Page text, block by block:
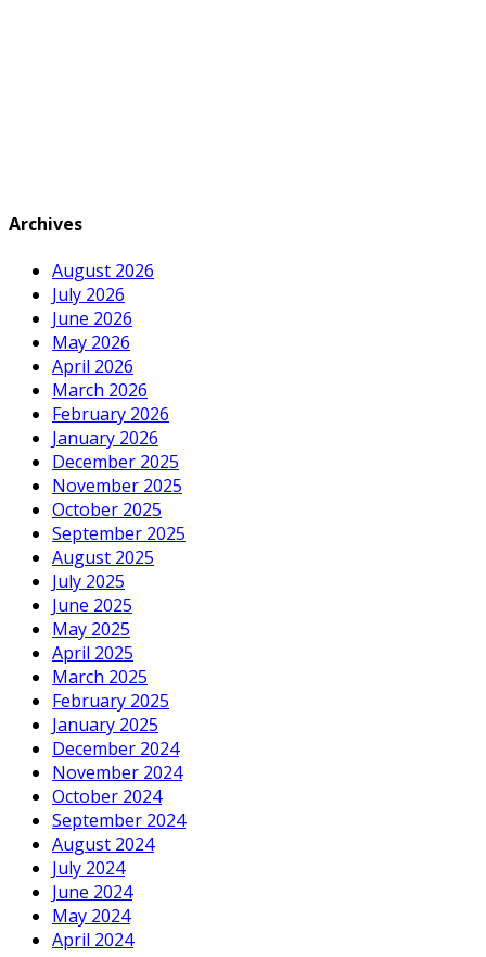
Archives
August 2026
July 2026
June 2026
May 2026
April 2026
March 2026
February 2026
January 2026
December 2025
November 2025
October 2025
September 2025
August 2025
July 2025
June 2025
May 2025
April 2025
March 2025
February 2025
January 2025
December 2024
November 2024
October 2024
September 2024
August 2024
July 2024
June 2024
May 2024
April 2024